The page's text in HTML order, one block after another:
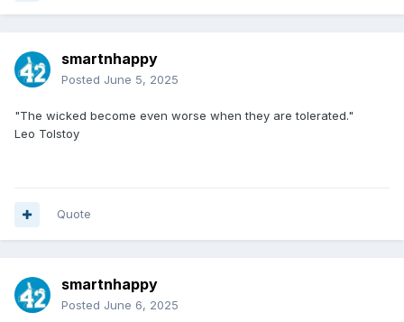
smartnhappy
Posted June 5, 2025
"The wicked become even worse when they are tolerated."
Leo Tolstoy
Quote
smartnhappy
Posted June 6, 2025